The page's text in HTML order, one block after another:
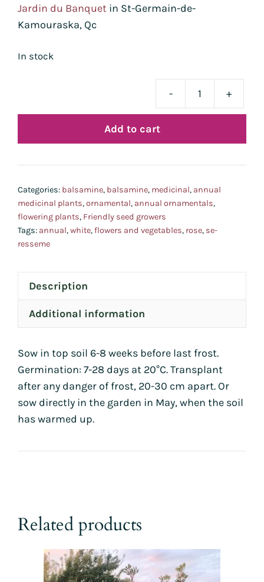
Jardin du Banquet in St-Germain-de-
Kamouraska, Qc
In stock
- +
Add to cart
Categories: balsamine, balsamine, medicinal, annual
medicinal plants,ornamental, annual ornamentals,
flowering plants, Friendly seed growers
Tags: annual,white,flowers and vegetables, rose, se-
resseme
Description
Additional information
Sow in top soil 6-8 weeks before last frost.
Germination: 7-28 days at 20°C. Transplant
after any danger of frost, 20-30 cm apart. Or
sow directly in the garden in May, when the soil
has warmed up.
Related products